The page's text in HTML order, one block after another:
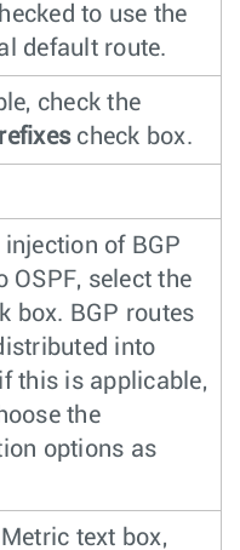
to use the
default route.
check the
check box.
of BGP
OSPF, select the
box. BGP routes
into
this is applicable,
the
options as
Metric text box,